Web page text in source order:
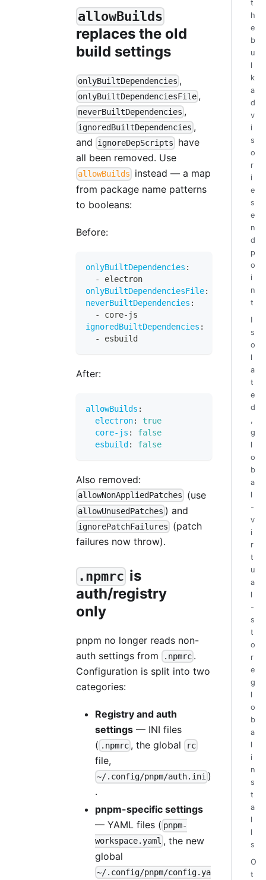
allowBuilds
replaces the old
build settings
onlyBuiltDependencies ,
onlyBuiltDependenciesFile ,
neverBuiltDependencies ,
ignoredBuiltDependencies ,
and
ignoreDepScripts
have
all been removed. Use
allowBuilds
instead — a map
from package name patterns
to booleans:
Before:
onlyBuiltDependencies :
-
electron
onlyBuiltDependenciesFile:
"allowed-
neverBuiltDependencies :
-
core- js
ignoredBuiltDependencies :
-
esbuild
After:
allowBuilds :
electron:
true
core-js :
false
esbuild: false
Also removed:
allowNonAppliedPatches (use
allowUnusedPatches ) and
ignorePatchFailures
(patch
failures now throw).
.npmrc is
auth/registry
only
pnpm no longer reads non-
auth settings from
.npmrc .
Configuration is split into two
categories:
Registry and auth
settings — INI files
( .npmrc , the global rc
file,
~/.config/pnpm/auth.ini )
.
pnpm-specific settings
— YAML files ( pnpm-
workspace.yaml , the new
global
~/.config/pnpm/config.ya
t
h
e
b
u
l
k
a
d
v
i
s
o
r
i
e
s
e
n
d
p
o
i
n
t
I
s
o
l
a
t
e
d
,
g
l
o
b
a
l
-
v
i
r
t
u
a
l
-
s
t
o
r
e
g
l
o
b
a
l
i
n
s
t
a
l
l
s
O
t